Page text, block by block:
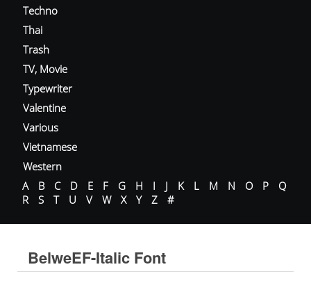
Techno
Thai
Trash
TV, Movie
Typewriter
Valentine
Various
Vietnamese
Western
A
B C D E F G H I J K L M N O P
Q
R
S T U V W X Y Z #
BelweEF-Italic Font